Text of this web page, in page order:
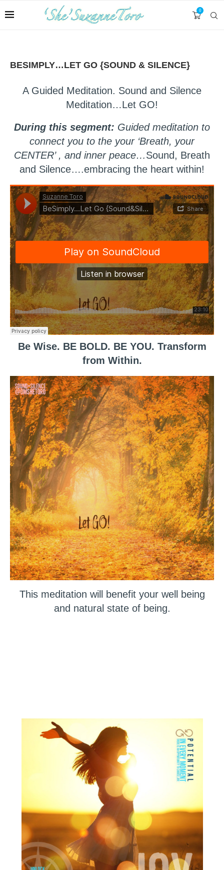
0
BESIMPLY…LET GO {SOUND & SILENCE}
A Guided Meditation. Sound and Silence
Meditation…Let GO!
During this segment: Guided meditation to
connect you to the your ‘Breath, your
CENTER’ , and inner peace…Sound, Breath
and Silence….embracing the heart within!
Be Wise. BE BOLD. BE YOU. Transform
from Within.
This meditation will benefit your well being
and natural state of being.